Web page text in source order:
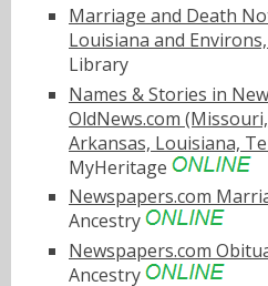
Marriage and Death
Louisiana and
Library
Names & Stories in
OldNews.com
Arkansas, Louisiana,
MyHeritage
Newspapers.com
Ancestry
Newspapers.com
Ancestry